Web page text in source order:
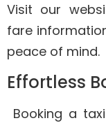
Visit our
fare
peace of mind.
Effortless
Booking a